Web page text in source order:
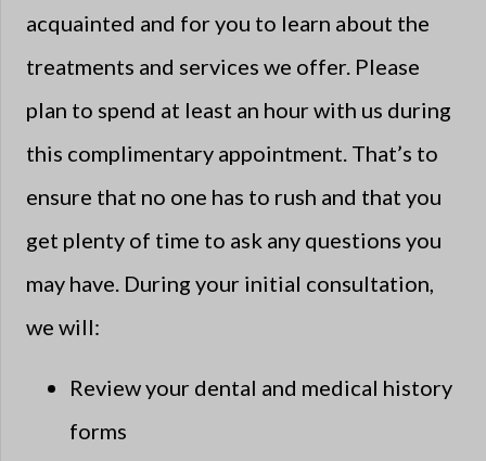
acquainted and for you to learn about the
treatments and services we offer. Please
plan to spend at least an hour with us during
this complimentary appointment. That’s to
ensure that no one has to rush and that you
get plenty of time to ask any questions you
may have. During your initial consultation,
we will:
Review your dental and medical history
forms